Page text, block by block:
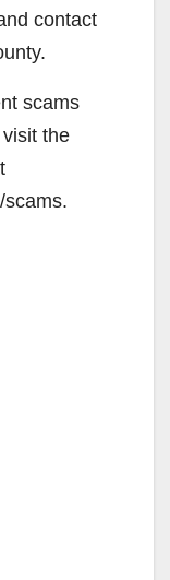
contact
scams
the
scams.